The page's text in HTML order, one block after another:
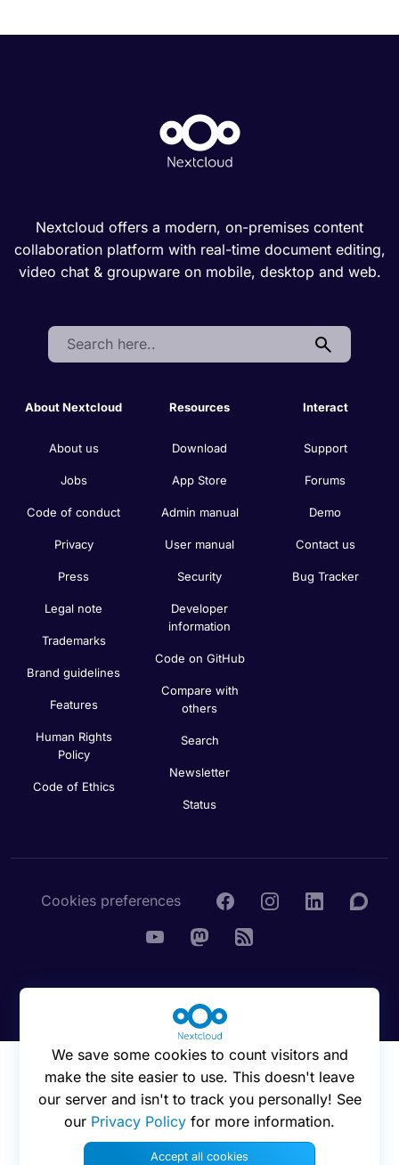
Nextcloud offers a modern, on-premises content
collaboration platform with real-time document editing,
video chat & groupware on mobile, desktop and web.
Search:
About Nextcloud
About us
Jobs
Code of conduct
Privacy
Press
Legal note
Trademarks
Brand guidelines
Features
Human Rights
Policy
Code of Ethics
Resources
Download
App Store
Admin manual
User manual
Security
Developer
information
Code on GitHub
Compare with
others
Search
Newsletter
Status
Interact
Support
Forums
Demo
Contact us
Bug Tracker
Cookies preferences
© 2016 - 2026 Nextcloud GmbH
We save some cookies to count visitors and
make the site easier to use. This doesn't leave
our server and isn't to track you personally! See
our Privacy Policy for more information.
Accept all cookies